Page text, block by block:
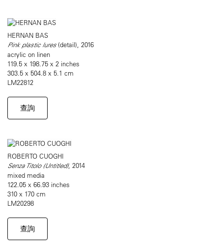
HERNAN BAS
Pink plastic lures (detail), 2016
acrylic on linen
119.5 x 198.75 x 2 inches
303.5 x 504.8 x 5.1 cm
LM22812
查詢
ROBERTO CUOGHI
Senza Titolo (Untitled), 2014
mixed media
122.05 x 66.93 inches
310 x 170 cm
LM20298
查詢